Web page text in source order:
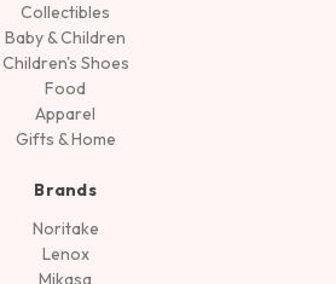
Collectibles
Baby & Children
Children's Shoes
Food
Apparel
Gifts & Home
Brands
Noritake
Lenox
Mikasa